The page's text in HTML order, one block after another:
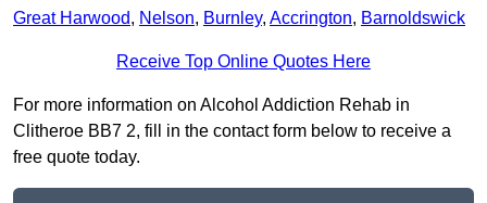
Great Harwood, Nelson, Burnley, Accrington, Barnoldswick
Receive Top Online Quotes Here
For more information on Alcohol Addiction Rehab in
Clitheroe BB7 2, fill in the contact form below to receive a
free quote today.